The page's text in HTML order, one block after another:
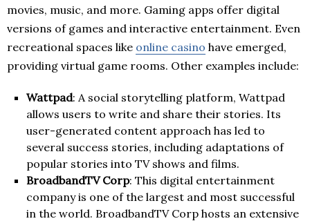
movies, music, and more. Gaming apps offer digital
versions of games and interactive entertainment. Even
recreational spaces like online casino have emerged,
providing virtual game rooms. Other examples include:
Wattpad: A social storytelling platform, Wattpad
allows users to write and share their stories. Its
user-generated content approach has led to
several success stories, including adaptations of
popular stories into TV shows and films.
BroadbandTV Corp: This digital entertainment
company is one of the largest and most successful
in the world. BroadbandTV Corp hosts an extensive